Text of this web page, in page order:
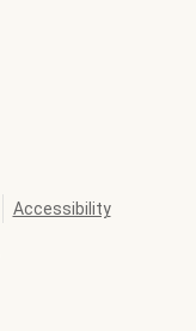
Accessibility